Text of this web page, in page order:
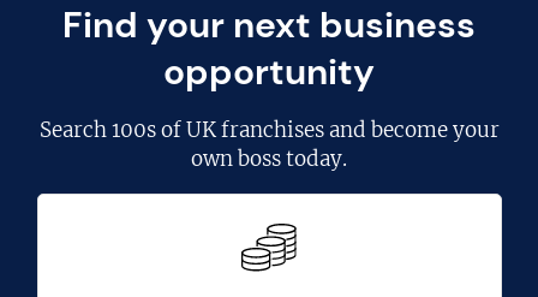
Find your next business
opportunity
Search100s of UK franchisesand become your
own boss today.